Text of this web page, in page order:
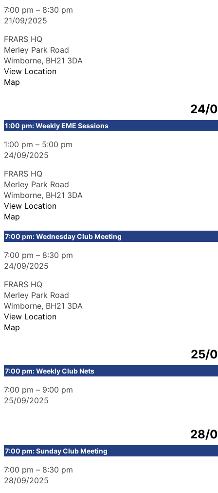
7:00 pm – 8:30 pm
21/09/2025
FRARS HQ
Merley Park Road
Wimborne, BH21 3DA
View Location
Map
24/
1:00 pm: Weekly EME Sessions
1:00 pm – 5:00 pm
24/09/2025
FRARS HQ
Merley Park Road
Wimborne, BH21 3DA
View Location
Map
7:00 pm: Wednesday Club Meeting
7:00 pm – 8:30 pm
24/09/2025
FRARS HQ
Merley Park Road
Wimborne, BH21 3DA
View Location
Map
25/
7:00 pm: Weekly Club Nets
7:00 pm – 9:00 pm
25/09/2025
28/
7:00 pm: Sunday Club Meeting
7:00 pm – 8:30 pm
28/09/2025